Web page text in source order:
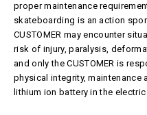
proper maintenance
skateboarding is an action
CUSTOMER may encounter
risk of injury, paralysis,
and only the CUSTOMER is
physical integrity, maintenance
lithium ion battery in the